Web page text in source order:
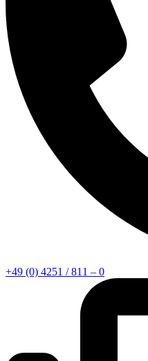
+49 (0) 4251 / 811 – 0